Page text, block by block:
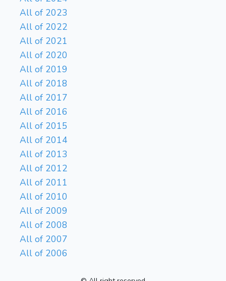
All of 2023
All of 2022
All of 2021
All of 2020
All of 2019
All of 2018
All of 2017
All of 2016
All of 2015
All of 2014
All of 2013
All of 2012
All of 2011
All of 2010
All of 2009
All of 2008
All of 2007
All of 2006